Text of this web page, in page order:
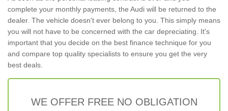
complete your monthly payments, the Audi will be returned to the
dealer. The vehicle doesn't ever belong to you. This simply means
you will not have to be concerned with the car depreciating. It's
important that you decide on the best finance technique for you
and compare top quality specialists to ensure you get the very
best deals.
WE OFFER FREE NO OBLIGATION